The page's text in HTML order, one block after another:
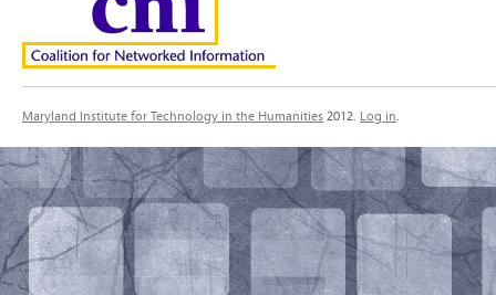
Maryland Institute for Technology in the Humanities 2012. Log in.